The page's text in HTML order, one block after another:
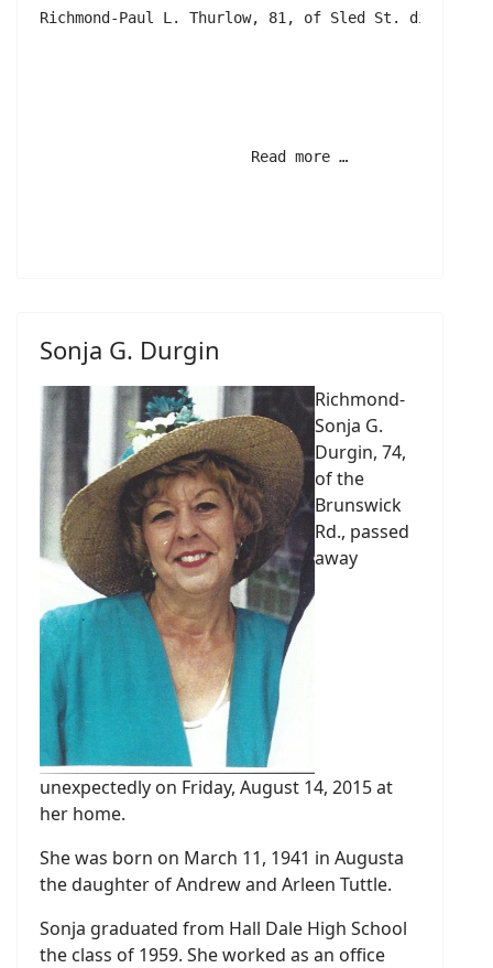
Richmond-Paul L. Thurlow, 81, of Sled St. died
Sonja G. Durgin
Richmond-
Sonja G.
Durgin, 74,
of the
Brunswick
Rd., passed
away
unexpectedly on Friday, August 14, 2015 at
her home.
She was born on March 11, 1941 in Augusta
the daughter of Andrew and Arleen Tuttle.
Sonja graduated from Hall Dale High School
the class of 1959. She worked as an office